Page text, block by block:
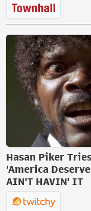
Hasan Piker
'America
AIN'T HAVIN' IT